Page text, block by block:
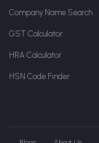
Company Name Search
GST Calculator
HRA Calculator
HSN Code Finder